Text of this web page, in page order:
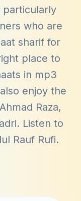
particularly
who are
sharif for
place to
in mp3
enjoy the
Raza,
. Listen to
Rauf Rufi.